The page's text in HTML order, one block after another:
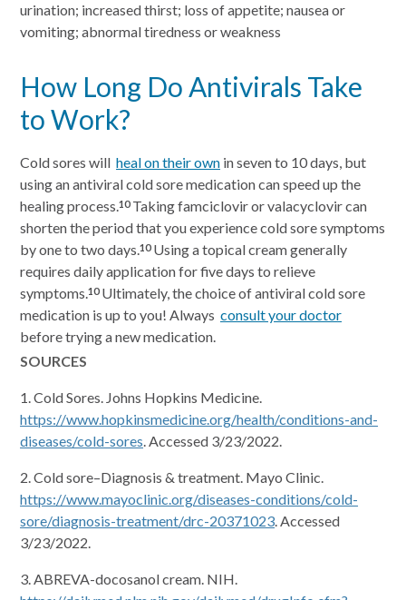
urination; increased thirst; loss of appetite; nausea or
vomiting; abnormal tiredness or weakness
How Long Do Antivirals Take
to Work?
Cold sores will heal on their own in seven to 10 days, but
using an antiviral cold sore medication can speed up the
healing process.10Taking famciclovir or valacyclovir can
shorten the period that you experience cold sore symptoms
by one to two days.10Using a topical cream generally
requires daily application for five days to relieve
symptoms.10Ultimately, the choice of antiviral cold sore
medication is up to you! Always consult your doctor
before trying a new medication.
SOURCES
1. Cold Sores. Johns Hopkins Medicine.
https://www.hopkinsmedicine.org/health/conditions-and-
diseases/cold-sores. Accessed 3/23/2022.
2. Cold sore–Diagnosis & treatment. Mayo Clinic.
https://www.mayoclinic.org/diseases-conditions/cold-
sore/diagnosis-treatment/drc-20371023. Accessed
3/23/2022.
3. ABREVA-docosanol cream. NIH.